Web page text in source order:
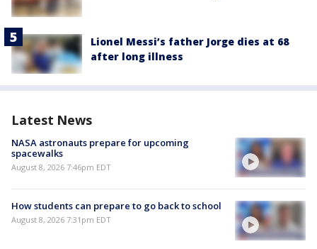
Lionel Messi’s father Jorge dies at 68
after long illness
Latest News
NASA astronauts prepare for upcoming
spacewalks
August 8, 2026 7:46pm EDT
How students can prepare to go back to school
August 8, 2026 7:31pm EDT